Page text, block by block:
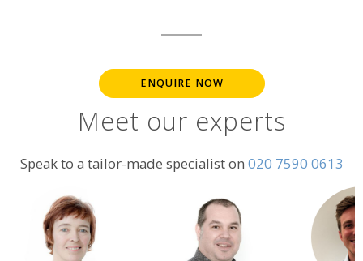
ENQUIRE NOW
Meet our experts
Speak to a tailor-made specialist on 020 7590 0613